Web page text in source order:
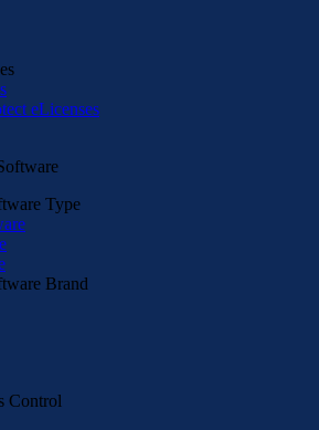
eLicenses
Type
Brand